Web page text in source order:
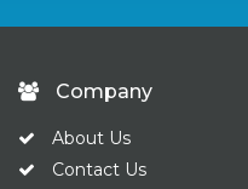
Company
About Us
Contact Us